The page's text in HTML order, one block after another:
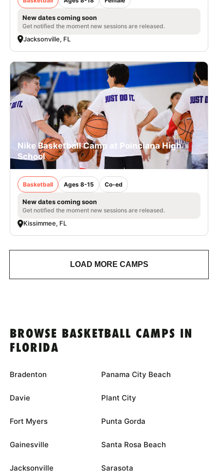
New dates coming soon
Get notified the moment new sessions are released.
Jacksonville, FL
Nike Basketball Camp at Poinciana High
School
Basketball Ages 8-15 Co-ed
New dates coming soon
Get notified the moment new sessions are released.
Kissimmee, FL
LOAD MORE CAMPS
BROWSE BASKETBALL CAMPS IN
FLORIDA
Bradenton
Davie
Fort Myers
Gainesville
Jacksonville
Panama City Beach
Plant City
Punta Gorda
Santa Rosa Beach
Sarasota